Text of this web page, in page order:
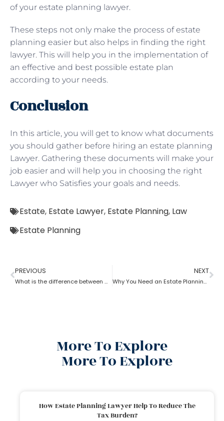
of your estate planning lawyer.
These steps not only make the process of estate
planning easier but also helps in finding the right
lawyer. This will help you in the implementation of
an effective and best possible estate plan
according to your needs.
Conclusion
In this article, you will get to know what documents
you should gather before hiring an estate planning
Lawyer. Gathering these documents will make your
job easier and will help you in choosing the right
Lawyer who Satisfies your goals and needs.
Estate, Estate Lawyer, Estate Planning, Law
Estate Planning
PREVIOUS
What is the difference between a trust and an estate as per an estate planning lawyer?
NEXT
Why You Need an Estate Planning Lawyer
More To Explore
More To Explore
How Estate Planning Lawyer Help To Reduce The
Tax Burden?